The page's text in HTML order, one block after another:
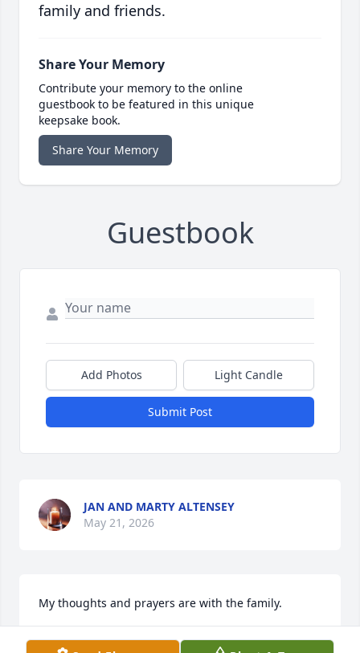
family and friends.
Share Your Memory
Contribute your memory to the online
guestbook to be featured in this unique
keepsake book.
Share Your Memory
Guestbook
Add Photos Light Candle
Submit Post
JAN AND MARTY ALTENSEY
May 21, 2026
My thoughts and prayers are with the family.
BRITNEY ROBINSON